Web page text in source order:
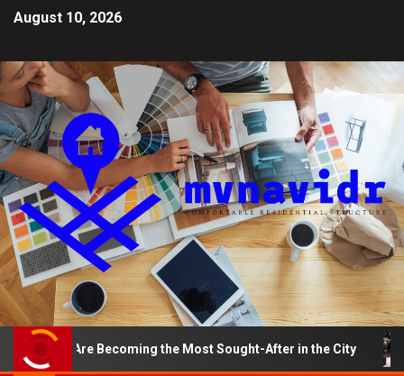
August 10, 2026
Are Becoming the Most Sought-After in the City A